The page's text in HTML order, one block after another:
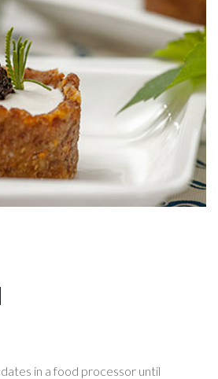
in a food processor until